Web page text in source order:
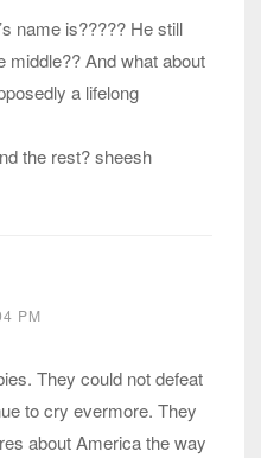
name is????? He still
middle?? And what about
a lifelong
the rest? sheesh
PM
They could not defeat
to cry evermore. They
about America the way